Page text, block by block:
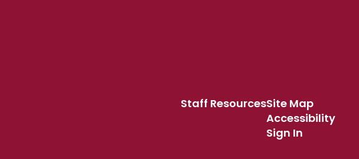
Staff ResourcesSite Map
Accessibility
Sign In